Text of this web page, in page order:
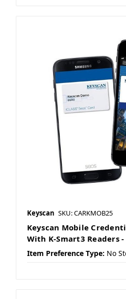
Keyscan SKU: CARKMOB25
Keyscan Mobile
With K-Smart3 Readers -
Item Preference Type: No